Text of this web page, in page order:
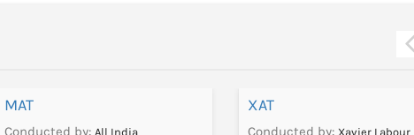
MAT
Conducted by: All India
XAT
Conducted by: Xavier Labour